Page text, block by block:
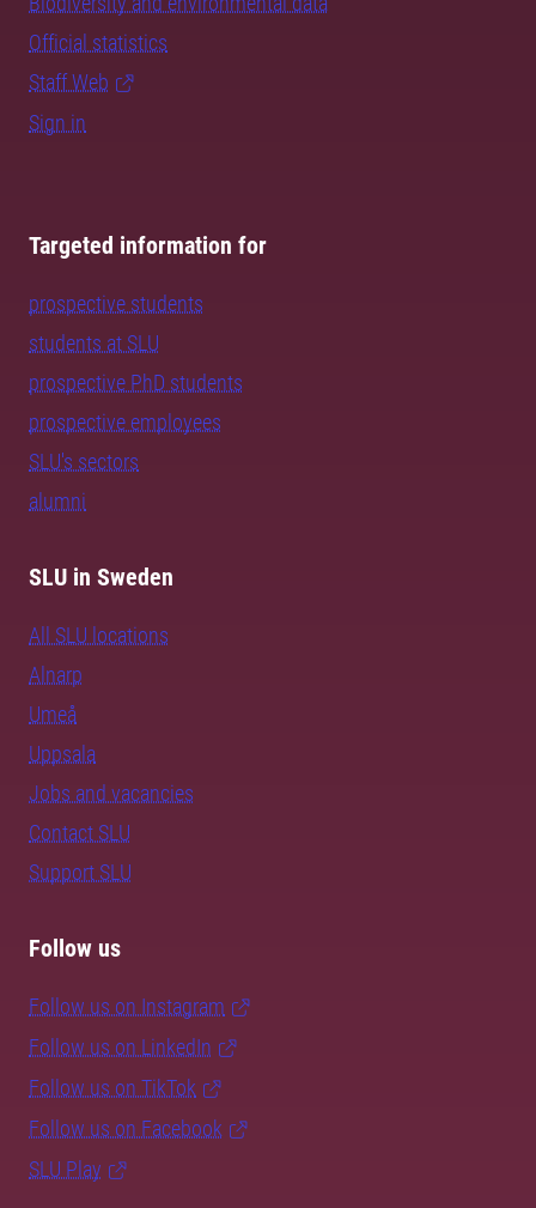
Official statistics
Staff Web
Sign in
Targeted information for
prospective students
students at SLU
prospective PhD students
prospective employees
SLU's sectors
alumni
SLU in Sweden
All SLU locations
Alnarp
Umeå
Uppsala
Jobs and vacancies
Contact SLU
Support SLU
Follow us
Follow us on Instagram
Follow us on LinkedIn
Follow us on TikTok
Follow us on Facebook
SLU Play